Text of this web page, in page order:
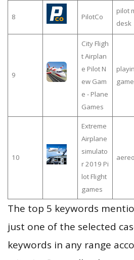
8 PilotCo
pilot
desk
9
City Fligh
t Airplan
e Pilot N
ew Gam
e - Plane
Games
game
10
Extreme
Airplane
simulato
r 2019 Pi
lot Flight
games
aereo
The top 5 keywords
just one of the selected
keywords in any range